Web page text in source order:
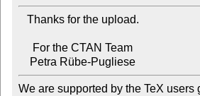
    Petra Rübe-Pugliese
We are supported by the TeX users